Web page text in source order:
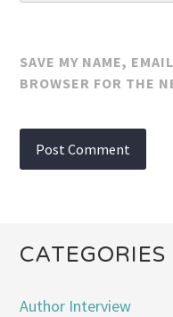
SAVE MY NAME,
BROWSER FOR THE
CATEGORIES
Author Interview